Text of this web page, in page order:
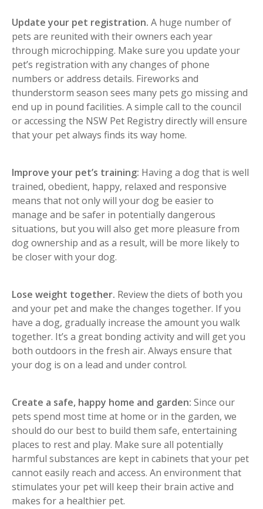
Update your pet registration. A huge number of
pets are reunited with their owners each year
through microchipping. Make sure you update your
pet’s registration with any changes of phone
numbers or address details. Fireworks and
thunderstorm season sees many pets go missing and
end up in pound facilities. A simple call to the council
or accessing the NSW Pet Registry directly will ensure
that your pet always finds its way home.
Improve your pet’s training: Having a dog that is well
trained, obedient, happy, relaxed and responsive
means that not only will your dog be easier to
manage and be safer in potentially dangerous
situations, but you will also get more pleasure from
dog ownership and as a result, will be more likely to
be closer with your dog.
Lose weight together. Review the diets of both you
and your pet and make the changes together. If you
have a dog, gradually increase the amount you walk
together. It’s a great bonding activity and will get you
both outdoors in the fresh air. Always ensure that
your dog is on a lead and under control.
Create a safe, happy home and garden: Since our
pets spend most time at home or in the garden, we
should do our best to build them safe, entertaining
places to rest and play. Make sure all potentially
harmful substances are kept in cabinets that your pet
cannot easily reach and access. An environment that
stimulates your pet will keep their brain active and
makes for a healthier pet.